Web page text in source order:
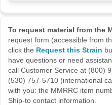
To request material from the
request form (accessible from
click the Request this Strain
have questions or need
call Customer Service at (800)
(530) 757-5710 (international
with you: the MMRRC item
Ship-to contact information.